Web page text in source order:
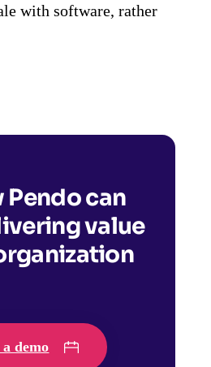
with software, rather
Pendo can
value
a demo